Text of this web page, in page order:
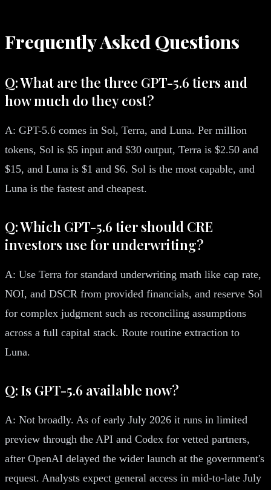
Frequently Asked Questions
Q: What are the three GPT-5.6 tiers and
how much do they cost?
A: GPT-5.6 comes in Sol, Terra, and Luna. Per million
tokens, Sol is $5 input and $30 output, Terra is $2.50 and
$15, and Luna is $1 and $6. Sol is the most capable, and
Luna is the fastest and cheapest.
Q: Which GPT-5.6 tier should CRE
investors use for underwriting?
A: Use Terra for standard underwriting math like cap rate,
NOI, and DSCR from provided financials, and reserve Sol
for complex judgment such as reconciling assumptions
across a full capital stack. Route routine extraction to
Luna.
Q: Is GPT-5.6 available now?
A: Not broadly. As of early July 2026 it runs in limited
preview through the API and Codex for vetted partners,
after OpenAI delayed the wider launch at the government's
request. Analysts expect general access in mid-to-late July